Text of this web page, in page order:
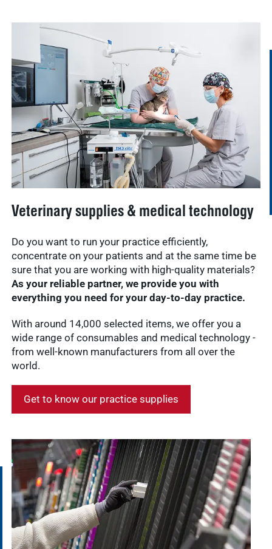
Veterinary supplies & medical technology
Do you want to run your practice efficiently,
concentrate on your patients and at the same time be
sure that you are working with high-quality materials?
As your reliable partner, we provide you with
everything you need for your day-to-day practice.
With around 14,000 selected items, we offer you a
wide range of consumables and medical technology -
from well-known manufacturers from all over the
world.
Get to know our practice supplies